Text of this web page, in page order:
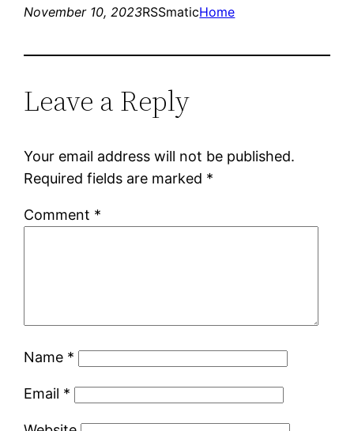
November 10, 2023RSSmaticHome
Leave a Reply
Your email address will not be published.
Required fields are marked *
Comment *
Name *
Email *